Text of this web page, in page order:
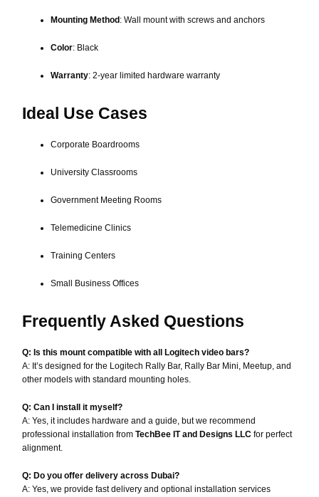
Mounting Method : Wall mount with screws and anchors
Color: Black
Warranty: 2-year limited hardware warranty
Ideal Use Cases
Corporate Boardrooms
University Classrooms
Government Meeting Rooms
Telemedicine Clinics
Training Centers
Small Business Offices
Frequently Asked Questions
Q: Is this mount compatible with all Logitech video bars?
A: It’s designed for the Logitech Rally Bar, Rally Bar Mini, Meetup, and
other models with standard mounting holes.
Q: Can I install it myself?
A: Yes, it includes hardware and a guide, but we recommend
professional installation from TechBee IT and Designs LLC for perfect
alignment.
Q: Do you offer delivery across Dubai?
A: Yes, we provide fast delivery and optional installation services